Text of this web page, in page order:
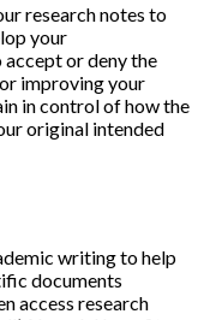
research notes to
your
or deny the
improving your
in control of how the
original intended
writing to help
documents
access research